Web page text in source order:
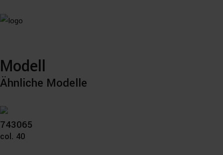
Modell
Ähnliche Modelle
743065
col. 40